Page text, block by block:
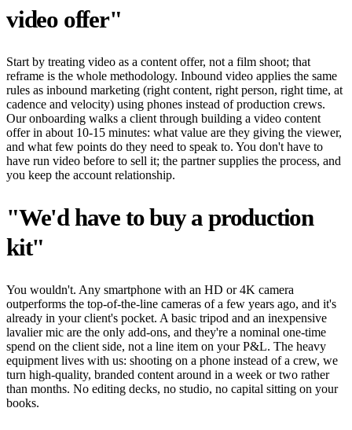
video offer"
Start by treating video as a content offer, not a film shoot; that
reframe is the whole methodology. Inbound video applies the same
rules as inbound marketing (right content, right person, right time, at
cadence and velocity) using phones instead of production crews.
Our onboarding walks a client through building a video content
offer in about 10-15 minutes: what value are they giving the viewer,
and what few points do they need to speak to. You don't have to
have run video before to sell it; the partner supplies the process, and
you keep the account relationship.
"We'd have to buy a production
kit"
You wouldn't. Any smartphone with an HD or 4K camera
outperforms the top-of-the-line cameras of a few years ago, and it's
already in your client's pocket. A basic tripod and an inexpensive
lavalier mic are the only add-ons, and they're a nominal one-time
spend on the client side, not a line item on your P&L. The heavy
equipment lives with us: shooting on a phone instead of a crew, we
turn high-quality, branded content around in a week or two rather
than months. No editing decks, no studio, no capital sitting on your
books.